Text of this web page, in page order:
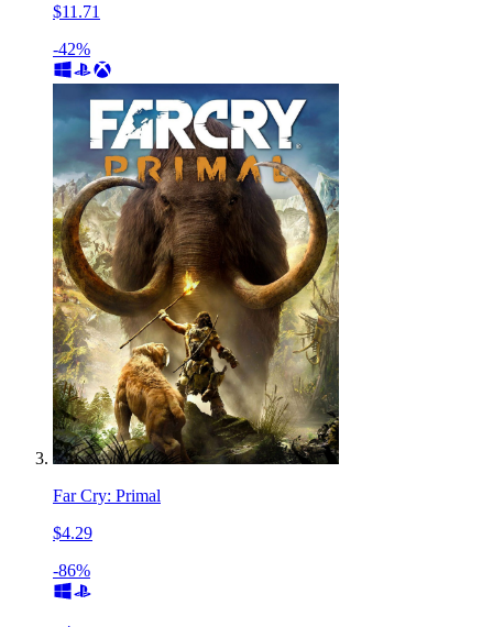
$11.71
-42%
Far Cry: Primal
$4.29
-86%